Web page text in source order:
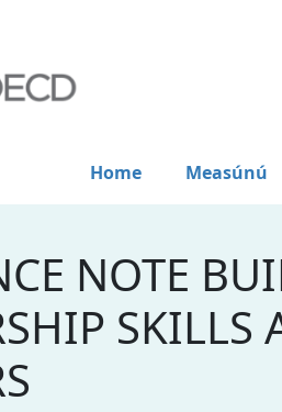
Home Measúnú
NOTE
SKILLS